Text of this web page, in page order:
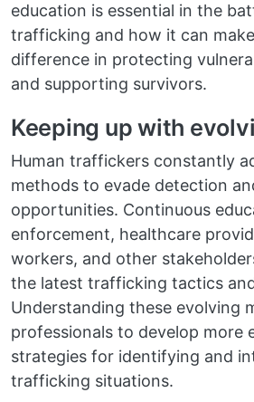
education is essential in the
trafficking and how it can
difference in protecting
and supporting survivors.
Keeping up with
Human traffickers constantly
methods to evade detection
opportunities. Continuous
enforcement, healthcare
workers, and other
the latest trafficking tactics
Understanding these evolving
professionals to develop more
strategies for identifying and
trafficking situations.